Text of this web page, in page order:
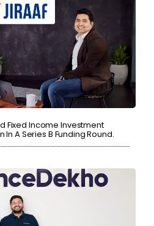
Fixed Income Investment
In A Series B Funding Round.